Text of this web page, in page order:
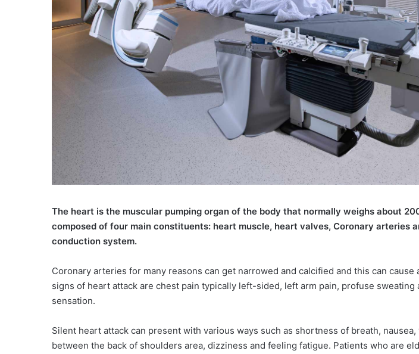
The heart is the muscular pumping organ of the body that normally weighs about
composed of four main constituents: heart muscle, heart valves, Coronary arteries
conduction system.
Coronary arteries for many reasons can get narrowed and calcified and this can cause
signs of heart attack are chest pain typically left-sided, left arm pain, profuse sweating
sensation.
Silent heart attack can present with various ways such as shortness of breath, nausea,
between the back of shoulders area, dizziness and feeling fatigue. Patients who are